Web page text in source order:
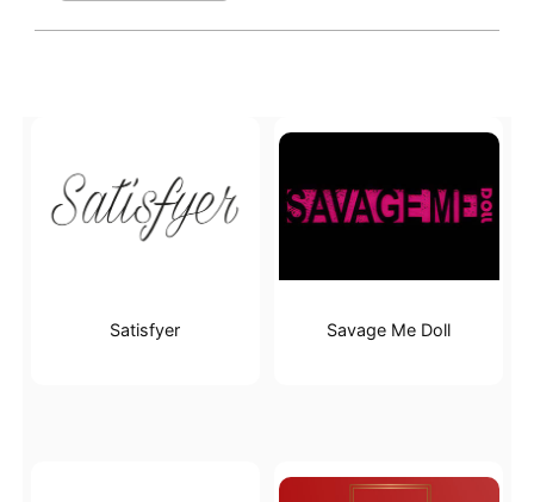
Satisfyer Savage Me Doll